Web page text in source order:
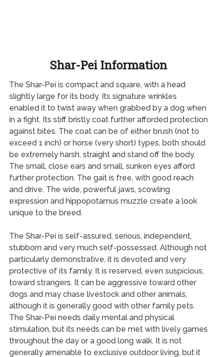
Shar-Pei Information
The Shar-Pei is compact and square, with a head
slightly large for its body. Its signature wrinkles
enabled it to twist away when grabbed by a dog when
in a fight. Its stiff bristly coat further afforded protection
against bites. The coat can be of either brush (not to
exceed 1 inch) or horse (very short) types, both should
be extremely harsh, straight and stand off the body.
The small, close ears and small, sunken eyes afford
further protection. The gait is free, with good reach
and drive. The wide, powerful jaws, scowling
expression and hippopotamus muzzle create a look
unique to the breed.
The Shar-Pei is self-assured, serious, independent,
stubborn and very much self-possessed. Although not
particularly demonstrative, it is devoted and very
protective of its family. It is reserved, even suspicious,
toward strangers. It can be aggressive toward other
dogs and may chase livestock and other animals,
although it is generally good with other family pets.
The Shar-Pei needs daily mental and physical
stimulation, but its needs can be met with lively games
throughout the day or a good long walk. It is not
generally amenable to exclusive outdoor living, but it